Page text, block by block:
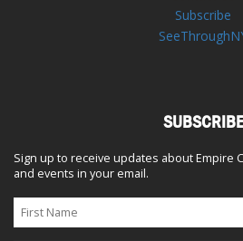
Subscribe
SUBSCRIBE
Sign up to receive updates about Empire
and events in your email.